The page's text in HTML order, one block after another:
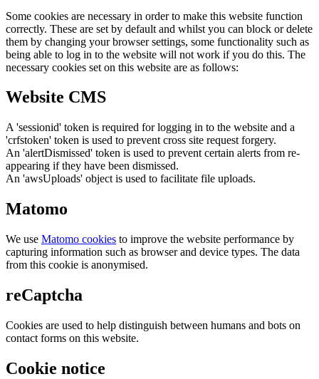
Some cookies are necessary in order to make this website function
correctly. These are set by default and whilst you can block or delete
them by changing your browser settings, some functionality such as
being able to log in to the website will not work if you do this. The
necessary cookies set on this website are as follows:
Website CMS
A 'sessionid' token is required for logging in to the website and a
'crfstoken' token is used to prevent cross site request forgery.
An 'alertDismissed' token is used to prevent certain alerts from re-
appearing if they have been dismissed.
An 'awsUploads' object is used to facilitate file uploads.
Matomo
We use Matomo cookies to improve the website performance by
capturing information such as browser and device types. The data
from this cookie is anonymised.
reCaptcha
Cookies are used to help distinguish between humans and bots on
contact forms on this website.
Cookie notice